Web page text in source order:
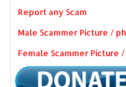
Report any Scam
Male Scammer Picture /
Female Scammer Picture